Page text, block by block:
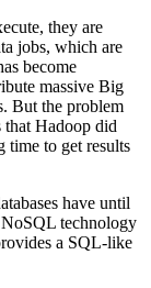
they are
jobs, which are
become
massive Big
But the problem
Hadoop did
time to get results
have until
technology
a SQL-like